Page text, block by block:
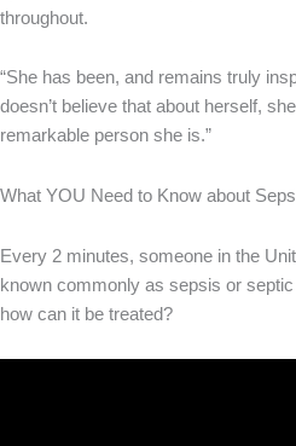
throughout.
“She has been, and remains truly
doesn’t believe that about herself,
remarkable person she is.”
What YOU Need to Know about
Every 2 minutes, someone in the
known commonly as sepsis or
how can it be treated?